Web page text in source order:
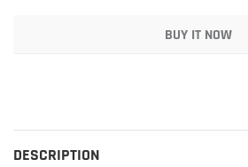
BUY IT NOW
cart
DESCRIPTION